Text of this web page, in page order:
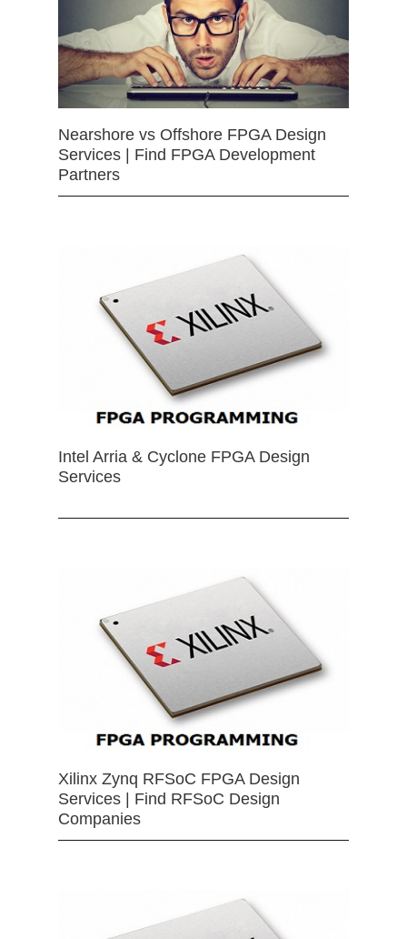
Nearshore vs Offshore FPGA Design
Services | Find FPGA Development
Partners
Intel Arria & Cyclone FPGA Design
Services
Xilinx Zynq RFSoC FPGA Design
Services | Find RFSoC Design
Companies